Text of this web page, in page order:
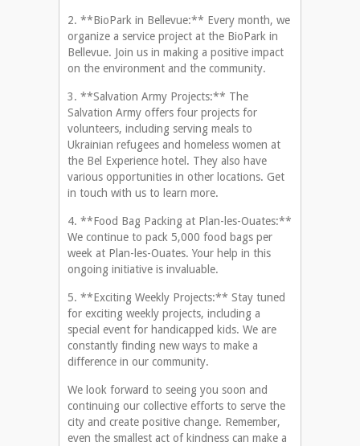
2. **BioPark in Bellevue:** Every month, we
organize a service project at the BioPark in
Bellevue. Join us in making a positive impact
on the environment and the community.
3. **Salvation Army Projects:** The
Salvation Army offers four projects for
volunteers, including serving meals to
Ukrainian refugees and homeless women at
the Bel Experience hotel. They also have
various opportunities in other locations. Get
in touch with us to learn more.
4. **Food Bag Packing at Plan-les-Ouates:**
We continue to pack 5,000 food bags per
week at Plan-les-Ouates. Your help in this
ongoing initiative is invaluable.
5. **Exciting Weekly Projects:** Stay tuned
for exciting weekly projects, including a
special event for handicapped kids. We are
constantly finding new ways to make a
difference in our community.
We look forward to seeing you soon and
continuing our collective efforts to serve the
city and create positive change. Remember,
even the smallest act of kindness can make a